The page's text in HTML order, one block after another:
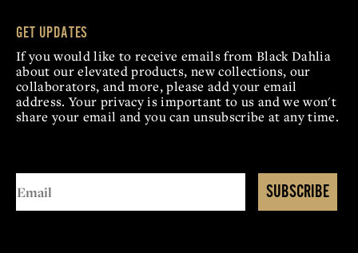
GET UPDATES
If you would like to receive emails from Black Dahlia
about our elevated products, new collections, our
collaborators, and more, please add your email
address. Your privacy is important to us and we won't
share your email and you can unsubscribe at any time.
SUBSCRIBE